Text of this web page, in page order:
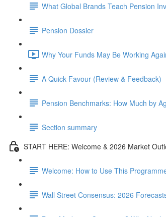
What Global Brands Teach Pension
Pension Dossier
Why Your Funds May Be Working
A Quick Favour (Review & Feedback)
Pension Benchmarks: How Much by
Section summary
START HERE: Welcome & 2026 Market
Welcome: How to Use This
Wall Street Consensus: 2026